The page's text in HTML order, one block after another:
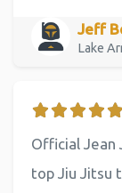
Jeff
Lake
Official Jean
top Jiu Jitsu